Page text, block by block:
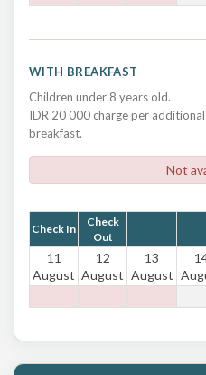
WITH BREAKFAST
Children under 8 years old.
IDR 20 000 charge per
breakfast.
Not
Check In
Check
Out
11
August
12
August
13
August